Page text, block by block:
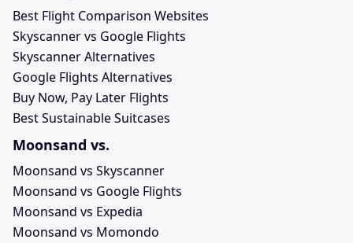
Best Flight Comparison Websites
Skyscanner vs Google Flights
Skyscanner Alternatives
Google Flights Alternatives
Buy Now, Pay Later Flights
Best Sustainable Suitcases
Moonsand vs.
Moonsand vs Skyscanner
Moonsand vs Google Flights
Moonsand vs Expedia
Moonsand vs Momondo